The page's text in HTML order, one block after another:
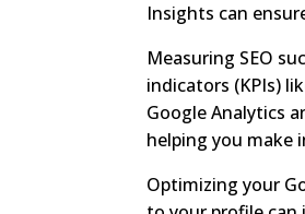
Insights can
Measuring SEO
indicators (KPIs)
Google Analytics
helping you make
Optimizing your